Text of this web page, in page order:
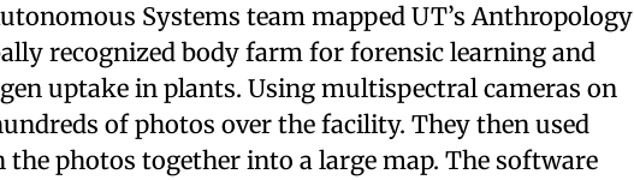
Systems team mapped UT’s Anthropology
recognized body farm for forensic learning and
uptake in plants. Using multispectral cameras on
of photos over the facility. They then used
photos together into a large map. The software